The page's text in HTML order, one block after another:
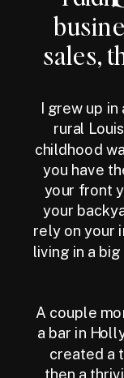
sales,
I grew up
rural
childhood
you have
your front
your
rely on your
living in a
A couple
a bar in
created a
then a